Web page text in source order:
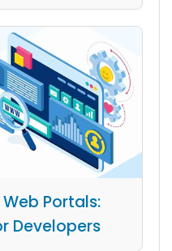
Portals:
Developers